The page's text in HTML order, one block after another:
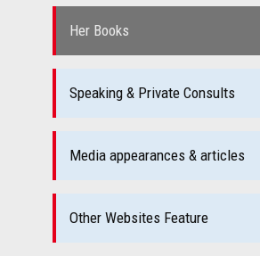
Her Books
Speaking & Private Consults
Media appearances & articles
Other Websites Feature